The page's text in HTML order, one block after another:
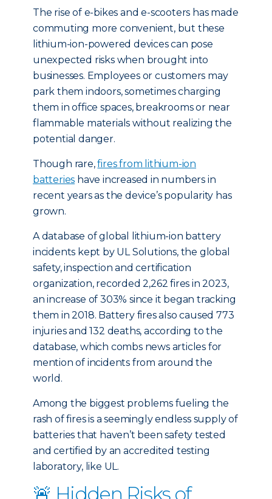
The rise of e-bikes and e-scooters has made
commuting more convenient, but these
lithium-ion-powered devices can pose
unexpected risks when brought into
businesses. Employees or customers may
park them indoors, sometimes charging
them in office spaces, breakrooms or near
flammable materials without realizing the
potential danger.
Though rare,fires from lithium-ion
batteries have increased in numbers in
recent years as the device’s popularity has
grown.
A database of global lithium-ion battery
incidents kept by UL Solutions, the global
safety, inspection and certification
organization, recorded 2,262 fires in 2023,
an increase of 303% since it began tracking
them in 2018. Battery fires also caused 773
injuries and 132 deaths, according to the
database, which combs news articles for
mention of incidents from around the
world.
Among the biggest problems fueling the
rash of fires is a seemingly endless supply of
batteries that haven’t been safety tested
and certified by an accredited testing
laboratory, like UL.
🚨 Hidden Risks of